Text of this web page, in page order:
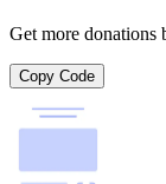
Get more donations
Copy Code